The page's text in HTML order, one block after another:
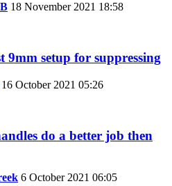
18 November 2021 18:58
9mm setup for suppressing
16 October 2021 05:26
do a better job then
6 October 2021 06:05